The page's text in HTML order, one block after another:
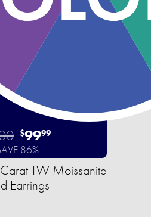
$9999
86%
TW Moissanite
Earrings